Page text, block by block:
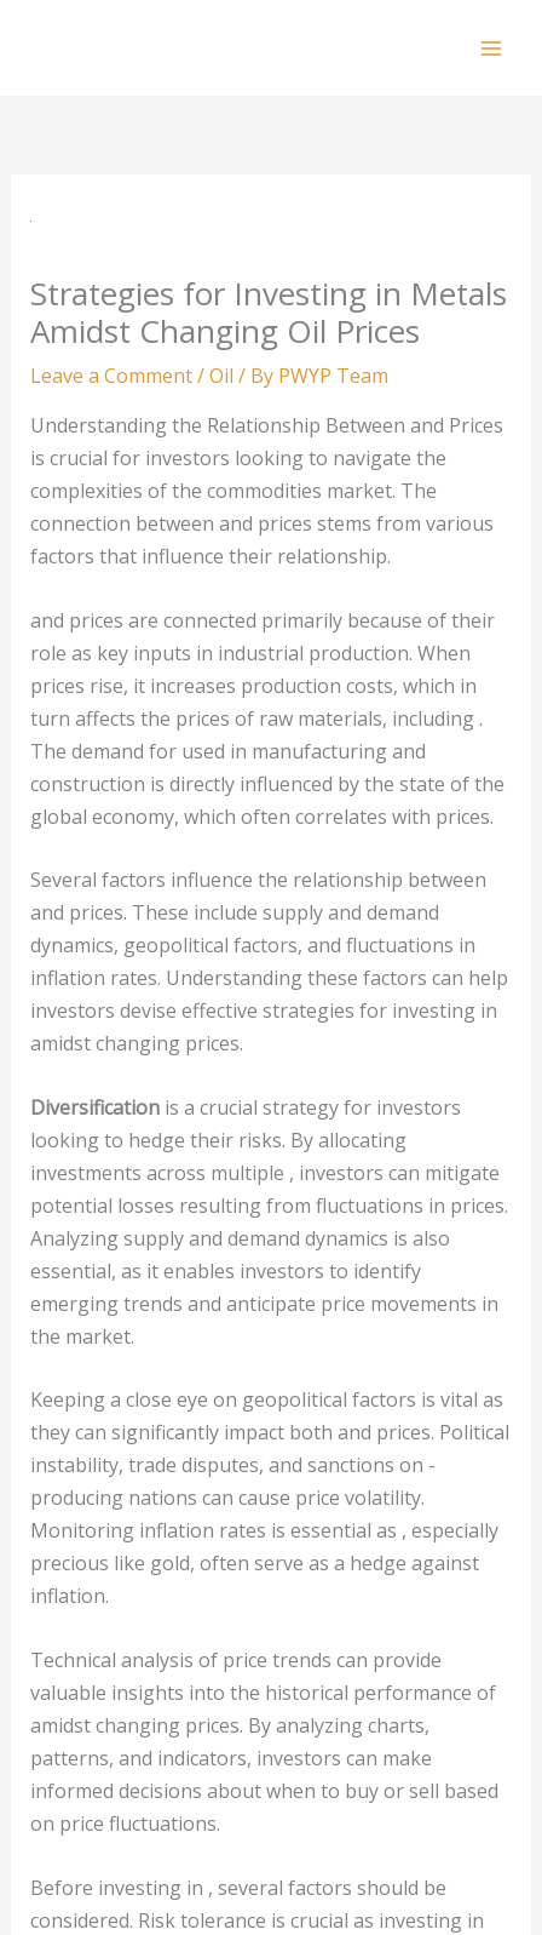
Strategies for Investing in Metals
Amidst Changing Oil Prices
Leave a Comment/Oil / By PWYP Team
Understanding the Relationship Between and Prices
is crucial for investors looking to navigate the
complexities of the commodities market. The
connection between and prices stems from various
factors that influence their relationship.
and prices are connected primarily because of their
role as key inputs in industrial production. When
prices rise, it increases production costs, which in
turn affects the prices of raw materials, including .
The demand for used in manufacturing and
construction is directly influenced by the state of the
global economy, which often correlates with prices.
Several factors influence the relationship between
and prices. These include supply and demand
dynamics, geopolitical factors, and fluctuations in
inflation rates. Understanding these factors can help
investors devise effective strategies for investing in
amidst changing prices.
Diversificationis a crucial strategy for investors
looking to hedge their risks. By allocating
investments across multiple , investors can mitigate
potential losses resulting from fluctuations in prices.
Analyzing supply and demand dynamics is also
essential, as it enables investors to identify
emerging trends and anticipate price movements in
the market.
Keeping a close eye on geopolitical factors is vital as
they can significantly impact both and prices. Political
instability, trade disputes, and sanctions on -
producing nations can cause price volatility.
Monitoring inflation rates is essential as , especially
precious like gold, often serve as a hedge against
inflation.
Technical analysis of price trends can provide
valuable insights into the historical performance of
amidst changing prices. By analyzing charts,
patterns, and indicators, investors can make
informed decisions about when to buy or sell based
on price fluctuations.
Before investing in , several factors should be
considered. Risk tolerance is crucial as investing in